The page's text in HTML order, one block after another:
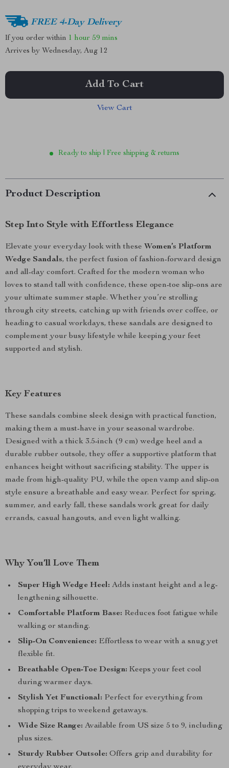
FREE 4-Day Delivery
If you order within 1 hour 59 mins
Arrives by Wednesday, Aug 12
Add To Cart
View Cart
Ready to ship | Free shipping & returns
Product Description
Step Into Style with Effortless Elegance
Elevate your everyday look with these Women’s Platform
Wedge Sandals, the perfect fusion of fashion-forward design
and all-day comfort. Crafted for the modern woman who
loves to stand tall with confidence, these open-toe slip-ons are
your ultimate summer staple. Whether you’re strolling
through city streets, catching up with friends over coffee, or
heading to casual workdays, these sandals are designed to
complement your busy lifestyle while keeping your feet
supported and stylish.
Key Features
These sandals combine sleek design with practical function,
making them a must-have in your seasonal wardrobe.
Designed with a thick 3.5-inch (9 cm) wedge heel and a
durable rubber outsole, they offer a supportive platform that
enhances height without sacrificing stability. The upper is
made from high-quality PU, while the open vamp and slip-on
style ensure a breathable and easy wear. Perfect for spring,
summer, and early fall, these sandals work great for daily
errands, casual hangouts, and even light walking.
Why You’ll Love Them
Super High Wedge Heel: Adds instant height and a leg-
lengthening silhouette.
Comfortable Platform Base: Reduces foot fatigue while
walking or standing.
Slip-On Convenience: Effortless to wear with a snug yet
flexible fit.
Breathable Open-Toe Design: Keeps your feet cool
during warmer days.
Stylish Yet Functional: Perfect for everything from
shopping trips to weekend getaways.
Wide Size Range: Available from US size 5 to 9, including
plus sizes.
Sturdy Rubber Outsole: Offers grip and durability for